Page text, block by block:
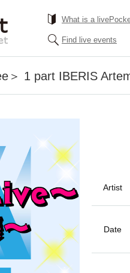
What is a
Find live events
＞ 1 part IBERIS
Artist
Date